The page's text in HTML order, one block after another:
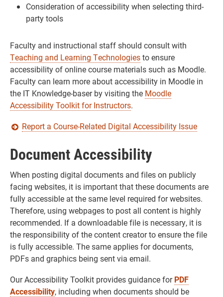
Consideration of accessibility when selecting third-
party tools
Faculty and instructional staff should consult with
Teaching and Learning Technologiesto ensure
accessibility of online course materials such as Moodle.
Faculty can learn more about accessibility in Moodle in
the IT Knowledge-baser by visiting the Moodle
Accessibility Toolkit for Instructors.
Report a Course-Related Digital Accessibility Issue
Document Accessibility
When posting digital documents and files on publicly
facing websites, it is important that these documents are
fully accessible at the same level required for websites.
Therefore, using webpages to post all content is highly
recommended. If a downloadable file is necessary, it is
the responsibility of the content creator to ensure the file
is fully accessible. The same applies for documents,
PDFs and graphics being sent via email.
Our Accessibility Toolkit provides guidance forPDF
Accessibility, including when documents should be